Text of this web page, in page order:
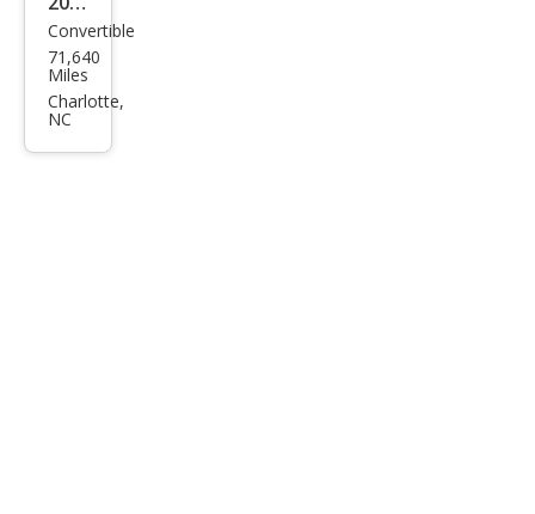
Mas
erat
i
Convertible
71,640
Miles
Charlotte,
NC